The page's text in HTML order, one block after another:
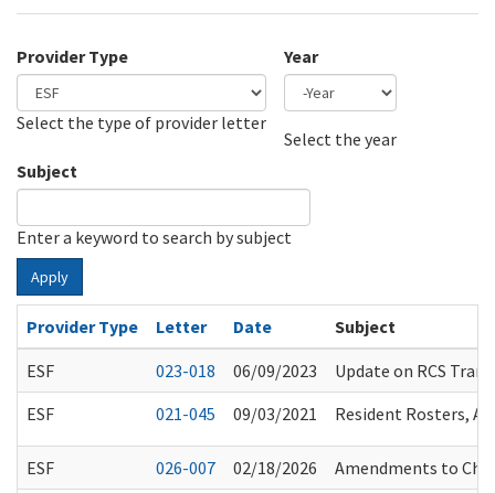
Provider Type
Select the type of provider letter
Year
Select the year
Subject
Enter a keyword to search by subject
Apply
Provider Type Letter Date
Subject
ESF
023-018 06/09/2023
Update on RCS
ESF
021-045 09/03/2021 Resident Rosters,
ESF 026-007 02/18/2026
Amendments to